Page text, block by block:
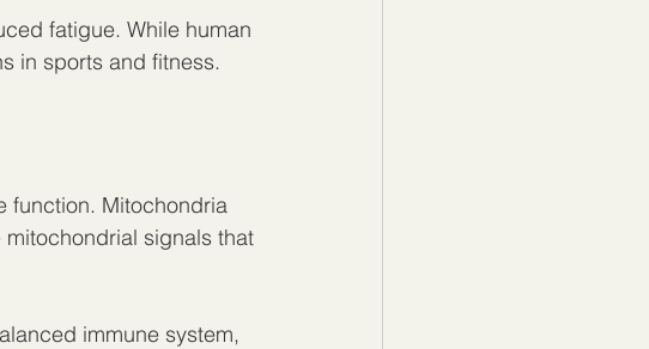
fatigue. While human
in sports and fitness.
function. Mitochondria
signals that
immune system,